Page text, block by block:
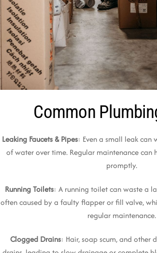
Common
Leaking Faucets & Pipes: Even a small leak can
of water over time. Regular maintenance can
promptly.
Running Toilets: A running toilet can waste a
often caused by a faulty flapper or fill valve,
regular maintenance.
Clogged Drains: Hair, soap scum, and other